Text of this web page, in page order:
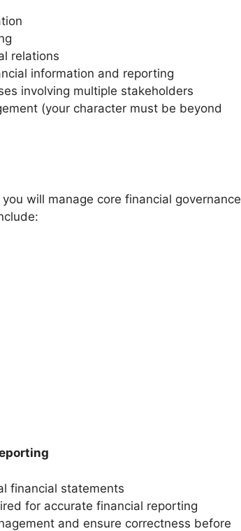
relations
information and reporting
involving multiple stakeholders
(your character must be beyond
will manage core financial governance
financial statements
for accurate financial reporting
and ensure correctness before